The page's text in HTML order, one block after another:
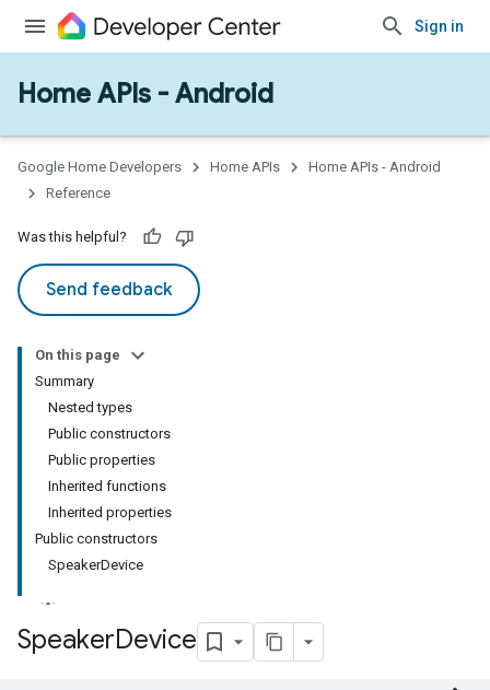
Sign in
Home APIs - Android
Google Home Developers Home APIs
Home APIs - Android
Reference
Was this helpful?
Send feedback
On this page
Summary
Nested types
Public constructors
Public properties
Inherited functions
Inherited properties
Public constructors
SpeakerDevice
SpeakerDevice